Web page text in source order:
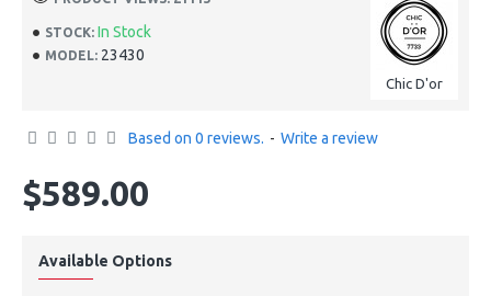
STOCK: In Stock
MODEL: 23430
Chic D'or
Based on 0 reviews. - Write a review
$589.00
Available Options